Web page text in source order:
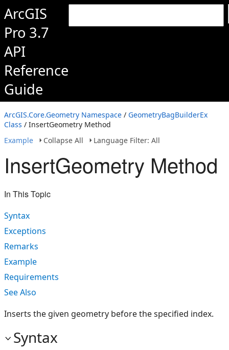
ArcGIS
Pro 3.7
API
Reference
Guide
ArcGIS.Core.Geometry Namespace / GeometryBagBuilderEx
Class / InsertGeometry Method
Example
Collapse All Language Filter: All
InsertGeometry Method
In This Topic
Syntax
Exceptions
Remarks
Example
Requirements
See Also
Inserts the given geometry before the specified index.
Syntax